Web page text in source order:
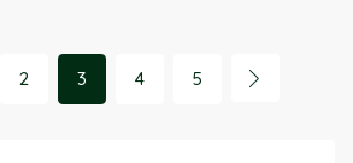
2 3 4 5